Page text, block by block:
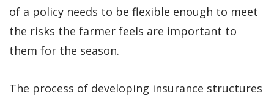
of a policy needs to be flexible enough to meet
the risks the farmer feels are important to
them for the season.
The process of developing insurance structures